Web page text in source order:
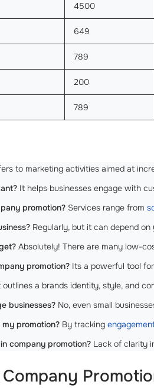
4500
649
789
200
789
to marketing activities aimed at
It helps businesses engage with
promotion? Services range from
Regularly, but it can depend
Absolutely! There are many low-
promotion? Its a powerful tool
outlines a brands identity, style, and
businesses? No, even small
promotion? By tracking
company promotion? Lack of clarity